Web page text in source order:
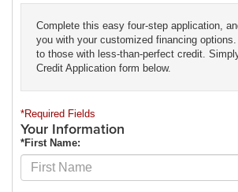
Complete this easy four-step application,
you with your customized financing
to those with less-than-perfect credit.
Credit Application form below.
*Required Fields
Your Information
*First Name: